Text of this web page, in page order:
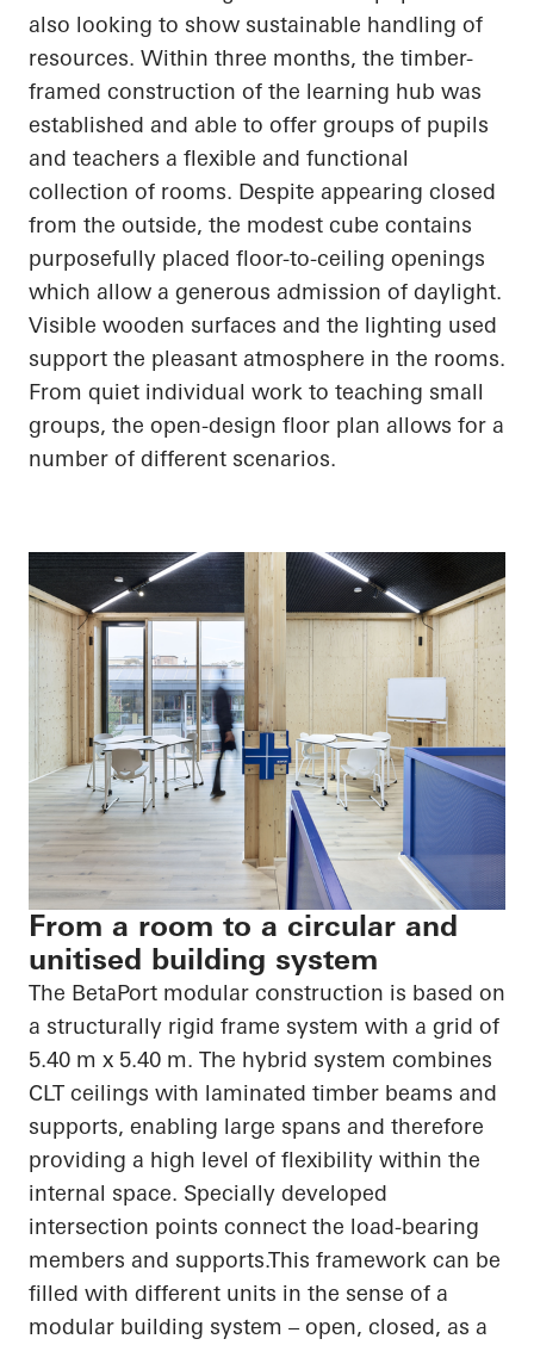
also looking to show sustainable handling of
resources. Within three months, the timber-
framed construction of the learning hub was
established and able to offer groups of pupils
and teachers a flexible and functional
collection of rooms. Despite appearing closed
from the outside, the modest cube contains
purposefully placed floor-to-ceiling openings
which allow a generous admission of daylight.
Visible wooden surfaces and the lighting used
support the pleasant atmosphere in the rooms.
From quiet individual work to teaching small
groups, the open-design floor plan allows for a
number of different scenarios.
From a room to a circular and
unitised building system
The BetaPort modular construction is based on
a structurally rigid frame system with a grid of
5.40 m x 5.40 m. The hybrid system combines
CLT ceilings with laminated timber beams and
supports, enabling large spans and therefore
providing a high level of flexibility within the
internal space. Specially developed
intersection points connect the load-bearing
members and supports.This framework can be
filled with different units in the sense of a
modular building system – open, closed, as a